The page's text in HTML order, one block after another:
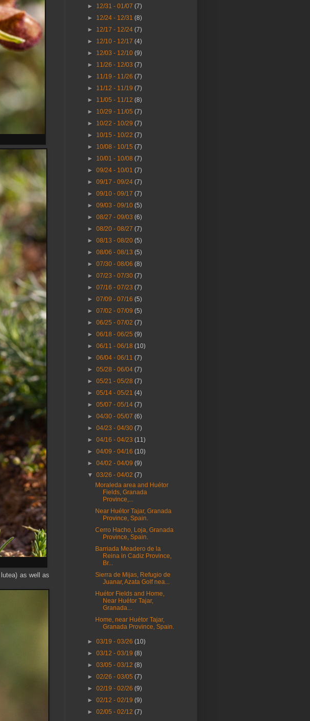
as well as
► 12/31 - 01/07(7)
► 12/24 - 12/31(8)
► 12/17 - 12/24(7)
► 12/10 - 12/17(4)
► 12/03 - 12/10(9)
► 11/26 - 12/03(7)
► 11/19 - 11/26(7)
► 11/12 - 11/19(7)
► 11/05 - 11/12(8)
► 10/29 - 11/05(7)
► 10/22 - 10/29(7)
► 10/15 - 10/22(7)
► 10/08 - 10/15(7)
► 10/01 - 10/08(7)
►09/24 - 10/01(7)
►09/17 - 09/24(7)
►09/10 - 09/17(7)
►09/03 - 09/10(5)
►08/27 - 09/03(6)
►08/20 - 08/27(7)
►08/13 - 08/20(5)
►08/06 - 08/13(5)
►07/30 - 08/06(8)
►07/23 - 07/30(7)
►07/16 - 07/23(7)
►07/09 - 07/16(5)
►07/02 - 07/09(5)
►06/25 - 07/02(7)
►06/18 - 06/25(9)
►06/11 - 06/18(10)
►06/04 - 06/11(7)
►05/28 - 06/04(7)
►05/21 - 05/28(7)
►05/14 - 05/21(4)
►05/07 - 05/14(7)
►04/30 - 05/07(6)
►04/23 - 04/30(7)
►04/16 - 04/23(11)
►04/09 - 04/16(10)
►04/02 - 04/09(9)
▼03/26 - 04/02(7)
Moraleda area and Huétor
Fields, Granada
Province,...
Near Huétor Tajar, Granada
Province, Spain.
Cerro Hacho, Loja, Granada
Province, Spain.
Barriada Meadero de la
Reina in Cadiz Province,
Br...
Sierra de Mijas, Refugio de
Juanar, Azata Golf nea...
Huétor Fields and Home,
Near Huétor Tajar,
Granada...
Home, near Huétor Tajar,
Granada Province, Spain.
►03/19 - 03/26(10)
►03/12 - 03/19(8)
►03/05 - 03/12(8)
►02/26 - 03/05(7)
►02/19 - 02/26(9)
►02/12 - 02/19(9)
►02/05 - 02/12(7)